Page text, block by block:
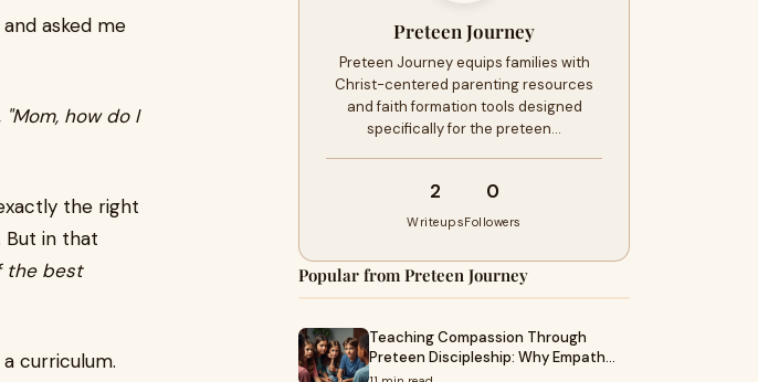
asked me
"Mom, how do I
the right
But in that
the best
curriculum.
Preteen Journey
Preteen Journey equips families with
Christ-centered parenting resources
and faith formation tools designed
specifically for the preteen…
2
Writeups
0
Followers
Popular from Preteen Journey
Teaching Compassion Through
Preteen Discipleship: Why Empath…